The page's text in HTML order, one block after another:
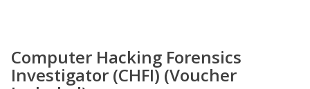
Computer Hacking Forensics
Investigator (CHFI) (Voucher